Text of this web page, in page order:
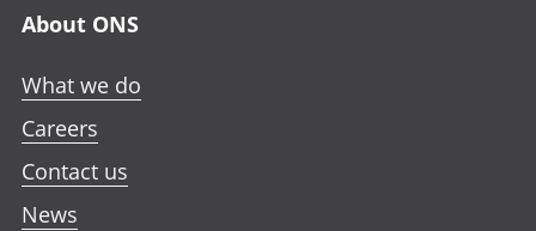
About ONS
What we do
Careers
Contact us
News